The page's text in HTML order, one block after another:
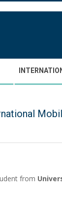
from